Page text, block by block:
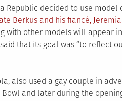
Republic decided to use
Berkus and his fiancé,
with other models will appear
that its goal was “to reflect
also used a gay couple in
and later during the